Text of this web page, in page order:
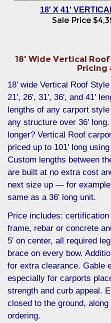
18' X 41'
Sale Price$
18' Wide Vertical
Pricing
18' wide Vertical Roof
21', 26', 31', 36', and 41'
lengths of any carport
any structure over 36'
longer? Vertical Roof
priced up to 101' long
Custom lengths between
are built at no extra cost
next size up — for
same as a 36' long unit.
Price includes: certification
frame, rebar or concrete
5′ on center, all required
brace on every bow.
for extra clearance. Gable
especially for carports
strength and curb appeal.
closed to the ground,
ordering.